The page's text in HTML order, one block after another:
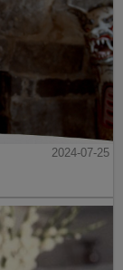
2024-07-25